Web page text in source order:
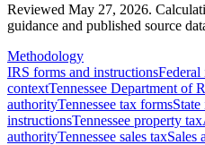
Reviewed May 27, 2026.
guidance and published source
Methodology
IRS forms and instructions
contextTennessee Department of
authorityTennessee tax forms
instructionsTennessee property tax
authorityTennessee sales taxSales